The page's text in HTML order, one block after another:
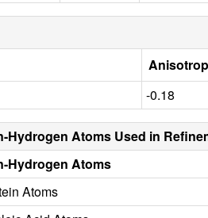
-0.18
Hydrogen Atoms Used in
Hydrogen Atoms
Atoms